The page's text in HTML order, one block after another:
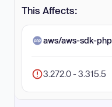
This Affects:
aws/aws-sdk-php
3.272.0 - 3.315.5